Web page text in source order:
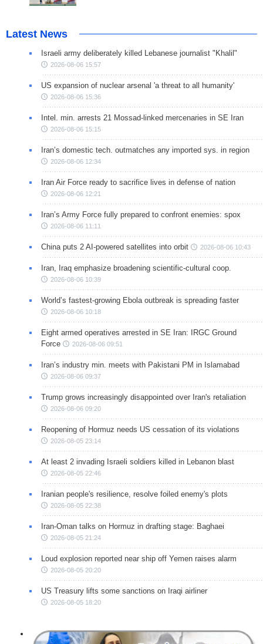
Latest News
Israeli army deliberately killed Lebanese journalist "Khalil"
2026-08-06 15:57
US expansion of nuclear arsenal 'a threat to all humanity'
2026-08-06 15:36
Intel. min. arrests 21 Mossad-linked mercenaries in SE Iran
2026-08-06 15:15
Iran’s domestic tech. outmatches any imported sys. in region
2026-08-06 12:34
Iran Air Force ready to sacrifice lives in defense of nation
2026-08-06 12:21
Iran’s Army Force fully prepared to confront enemies: spox
2026-08-06 11:11
China puts 2 AI-powered satellites into orbit 2026-08-06 10:43
Iran, Iraq emphasize broadening scientific-cultural coop.
2026-08-06 10:39
World’s fastest-growing Ebola outbreak is spreading faster
2026-08-06 10:18
Eight armed operatives arrested in SE Iran: IRGC Ground
Force
2026-08-06 09:51
Iran’s industry min. meets with Pakistani PM in Islamabad
2026-08-06 09:37
Trump grows increasingly disappointed over Iran's retaliation
2026-08-06 09:20
Reopening of Hormuz needs US cessation of its violations
2026-08-05 23:14
At least 2 invading Israeli soldiers killed in Lebanon blast
2026-08-05 22:46
Iranian people's resilience, resolve foiled enemy's plots
2026-08-05 22:38
Iran-Oman talks on Hormuz in drafting stage: Baghaei
2026-08-05 21:24
Loud explosion reported near ship off Yemen raises alarm
2026-08-05 20:20
US Treasury lifts some sanctions on Iraqi airliner
2026-08-05 18:20